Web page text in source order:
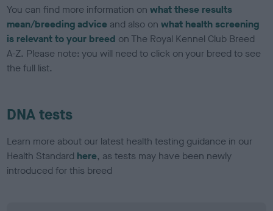
You can find more information onwhat these results
mean/breeding advice and also onwhat health screening
is relevant to your breed on The Royal Kennel Club Breed
A-Z. Please note: you will need to click on your breed to see
the full list.
DNA tests
Learn more about our latest health testing guidance in our
Health Standard here, as tests may have been newly
introduced for this breed